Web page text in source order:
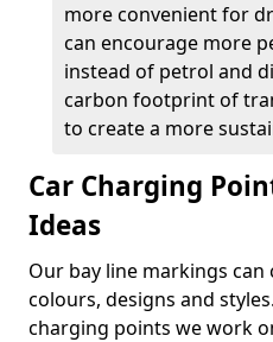
more convenient for
can encourage more
instead of petrol and
carbon footprint of
to create a more
Car Charging
Ideas
Our bay line markings
colours, designs and
charging points we work